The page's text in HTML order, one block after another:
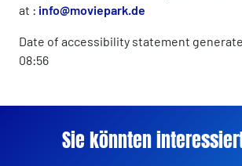
at : info@moviepark.de
Date of accessibility statement
08:56
Sie könnten